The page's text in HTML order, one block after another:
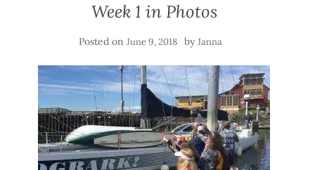
Week 1 in Photos
Posted on June 9, 2018 byJanna